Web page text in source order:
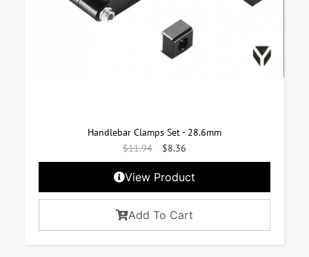
Handlebar Clamps Set - 28.6mm
$11.94 $8.36
View Product
Add To Cart